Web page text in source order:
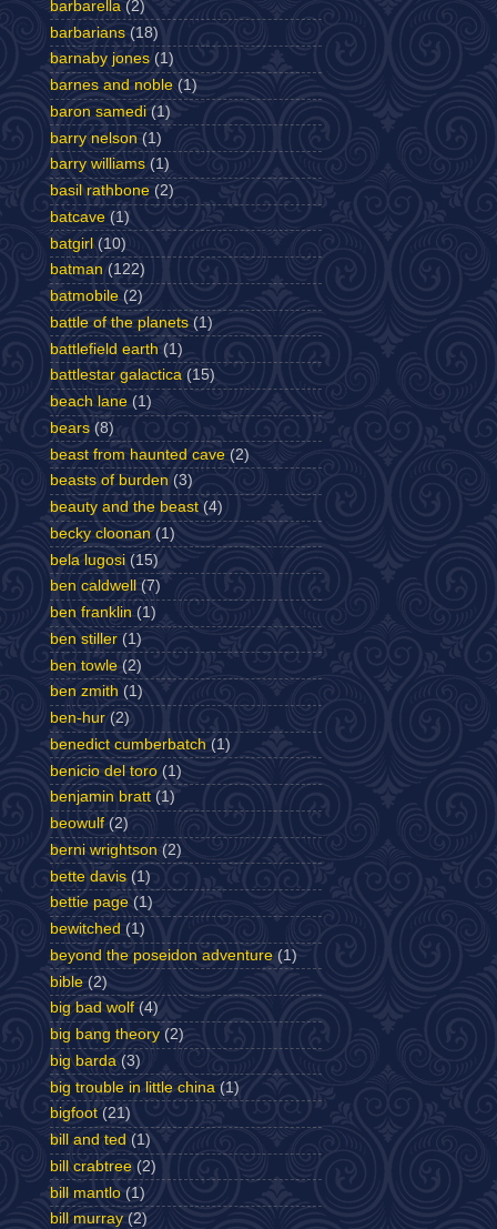
barbarella (2)
barbarians (18)
barnaby jones (1)
barnes and noble (1)
baron samedi (1)
barry nelson (1)
barry williams (1)
basil rathbone (2)
batcave (1)
batgirl (10)
batman (122)
batmobile (2)
battle of the planets (1)
battlefield earth (1)
battlestar galactica (15)
beach lane (1)
bears (8)
beast from haunted cave (2)
beasts of burden (3)
beauty and the beast (4)
becky cloonan (1)
bela lugosi (15)
ben caldwell
(7)
ben franklin (1)
ben stiller (1)
ben towle (2)
ben zmith (1)
ben-hur (2)
benedict cumberbatch (1)
benicio del toro (1)
benjamin bratt (1)
beowulf (2)
berni wrightson (2)
bette davis (1)
bettie page (1)
bewitched (1)
beyond the poseidon adventure (1)
bible (2)
big bad wolf (4)
big bang theory (2)
big barda (3)
big trouble in little china (1)
bigfoot (21)
bill and ted (1)
bill crabtree (2)
bill mantlo (1)
bill murray (2)